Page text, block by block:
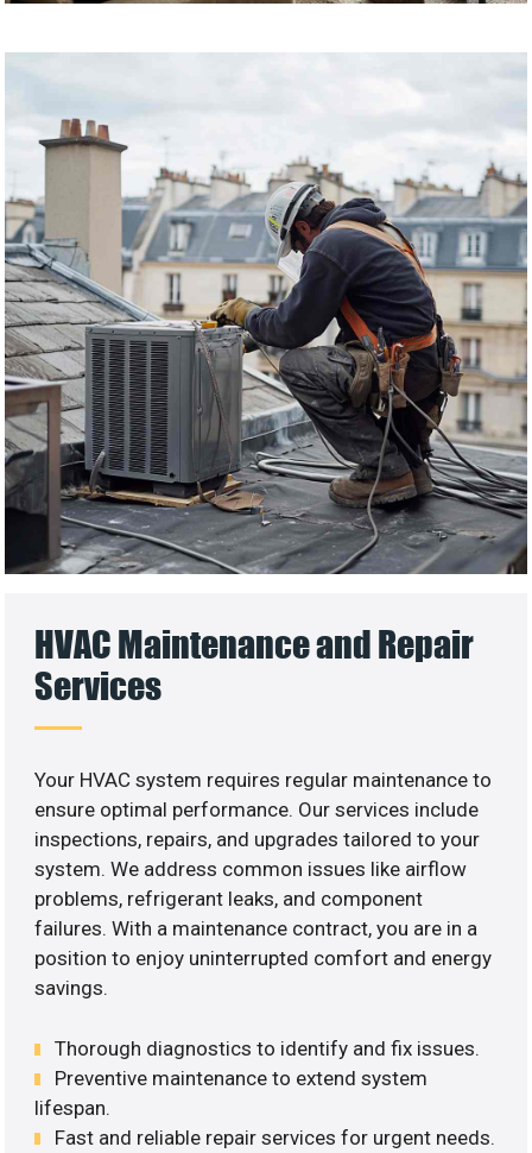
HVAC Maintenance and Repair
Services
Your HVAC system requires regular maintenance to
ensure optimal performance. Our services include
inspections, repairs, and upgrades tailored to your
system. We address common issues like airflow
problems, refrigerant leaks, and component
failures. With a maintenance contract, you are in a
position to enjoy uninterrupted comfort and energy
savings.
Thorough diagnostics to identify and fix issues.
Preventive maintenance to extend system
lifespan.
Fast and reliable repair services for urgent needs.